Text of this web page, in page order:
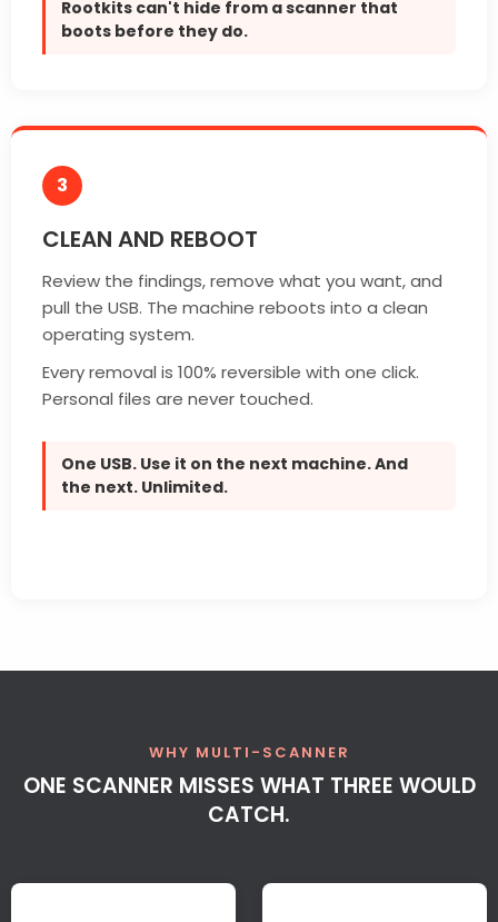
Rootkits can't hide from a scanner that
boots before they do.
3
CLEAN AND REBOOT
Review the findings, remove what you want, and
pull the USB. The machine reboots into a clean
operating system.
Every removal is 100% reversible with one click.
Personal files are never touched.
One USB. Use it on the next machine. And
the next. Unlimited.
WHY MULTI-SCANNER
ONE SCANNER MISSES WHAT THREE WOULD
CATCH.